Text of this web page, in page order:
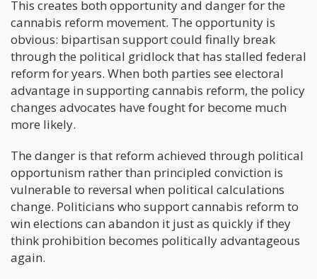
This creates both opportunity and danger for the
cannabis reform movement. The opportunity is
obvious: bipartisan support could finally break
through the political gridlock that has stalled federal
reform for years. When both parties see electoral
advantage in supporting cannabis reform, the policy
changes advocates have fought for become much
more likely.
The danger is that reform achieved through political
opportunism rather than principled conviction is
vulnerable to reversal when political calculations
change. Politicians who support cannabis reform to
win elections can abandon it just as quickly if they
think prohibition becomes politically advantageous
again.